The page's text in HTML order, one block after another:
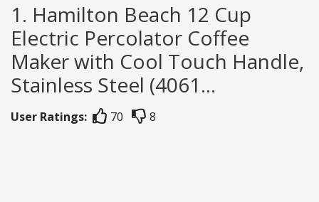
1. Hamilton Beach 12 Cup
Electric Percolator Coffee
Maker with Cool Touch Handle,
Stainless Steel (4061...
User Ratings: 70 8